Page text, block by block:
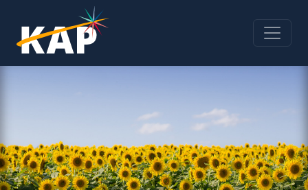
Skip to main content